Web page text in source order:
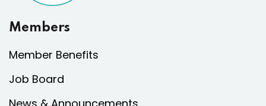
Members
Member Benefits
Job Board